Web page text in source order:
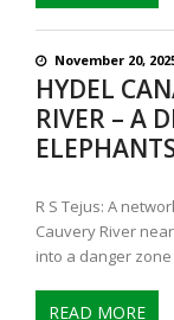
November 20,
HYDEL
RIVER – A
R S Tejus: A
Cauvery River
into a danger
READ MORE